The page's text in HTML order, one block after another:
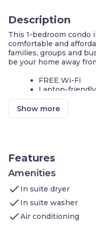
Description
This 1-bedroom condo
comfortable and
families, groups and
be your home away
FREE Wi-Fi
Laptop-friendly
FREE Parking
We invite you to join
Refrigerator
Dishwasher,
Bathroom:
Toiletries
Additional amenities
Show more
Features
Amenities
check In suite dryer
check In suite washer
checkAir conditioning